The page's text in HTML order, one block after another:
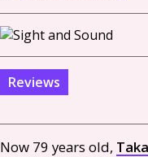
Reviews
Now 79 years old,